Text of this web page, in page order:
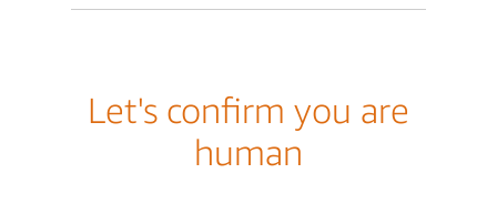
Let's confirm you are
human